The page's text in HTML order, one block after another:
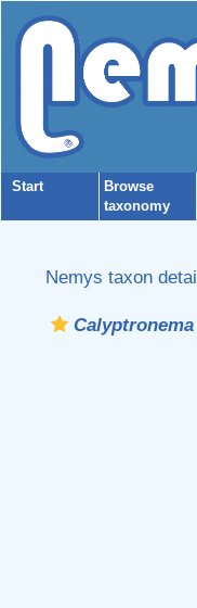
Start
Browse
taxonomy
Nemys taxon